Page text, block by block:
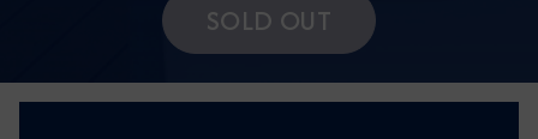
SOLD OUT